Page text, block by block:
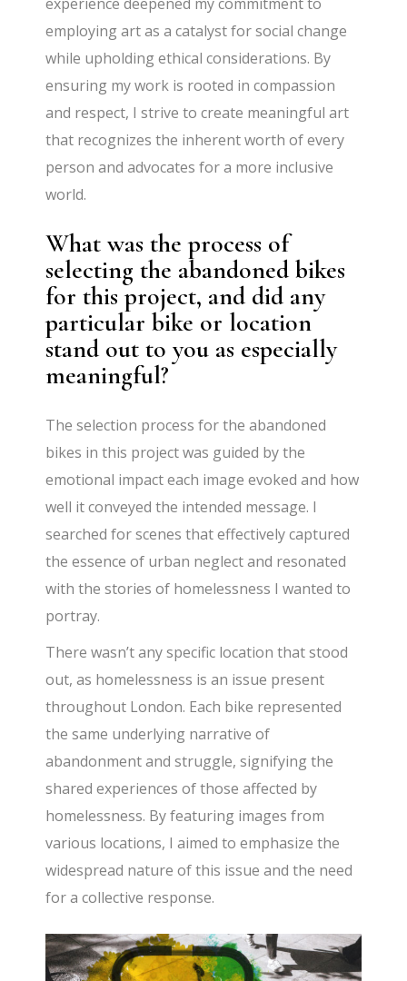
employing art as a catalyst for social change
while upholding ethical considerations. By
ensuring my work is rooted in compassion
and respect, I strive to create meaningful art
that recognizes the inherent worth of every
person and advocates for a more inclusive
world.
What was the process of
selecting the abandoned bikes
for this project, and did any
particular bike or location
stand out to you as especially
meaningful?
The selection process for the abandoned
bikes in this project was guided by the
emotional impact each image evoked and how
well it conveyed the intended message. I
searched for scenes that effectively captured
the essence of urban neglect and resonated
with the stories of homelessness I wanted to
portray.
There wasn’t any specific location that stood
out, as homelessness is an issue present
throughout London. Each bike represented
the same underlying narrative of
abandonment and struggle, signifying the
shared experiences of those affected by
homelessness. By featuring images from
various locations, I aimed to emphasize the
widespread nature of this issue and the need
for a collective response.